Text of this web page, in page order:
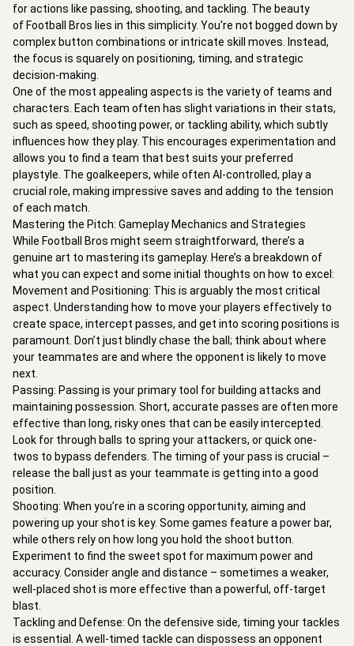
for actions like passing, shooting, and tackling. The beauty
of Football Bros lies in this simplicity. You're not bogged down by
complex button combinations or intricate skill moves. Instead,
the focus is squarely on positioning, timing, and strategic
decision-making.
One of the most appealing aspects is the variety of teams and
characters. Each team often has slight variations in their stats,
such as speed, shooting power, or tackling ability, which subtly
influences how they play. This encourages experimentation and
allows you to find a team that best suits your preferred
playstyle. The goalkeepers, while often AI-controlled, play a
crucial role, making impressive saves and adding to the tension
of each match.
Mastering the Pitch: Gameplay Mechanics and Strategies
While Football Bros might seem straightforward, there’s a
genuine art to mastering its gameplay. Here’s a breakdown of
what you can expect and some initial thoughts on how to excel:
Movement and Positioning: This is arguably the most critical
aspect. Understanding how to move your players effectively to
create space, intercept passes, and get into scoring positions is
paramount. Don’t just blindly chase the ball; think about where
your teammates are and where the opponent is likely to move
next.
Passing: Passing is your primary tool for building attacks and
maintaining possession. Short, accurate passes are often more
effective than long, risky ones that can be easily intercepted.
Look for through balls to spring your attackers, or quick one-
twos to bypass defenders. The timing of your pass is crucial –
release the ball just as your teammate is getting into a good
position.
Shooting: When you’re in a scoring opportunity, aiming and
powering up your shot is key. Some games feature a power bar,
while others rely on how long you hold the shoot button.
Experiment to find the sweet spot for maximum power and
accuracy. Consider angle and distance – sometimes a weaker,
well-placed shot is more effective than a powerful, off-target
blast.
Tackling and Defense: On the defensive side, timing your tackles
is essential. A well-timed tackle can dispossess an opponent